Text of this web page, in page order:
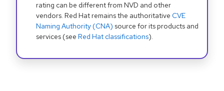
rating can be different from NVD and other
vendors. Red Hat remains the authoritative CVE
Naming Authority (CNA) source for its products and
services (see Red Hat classifications).